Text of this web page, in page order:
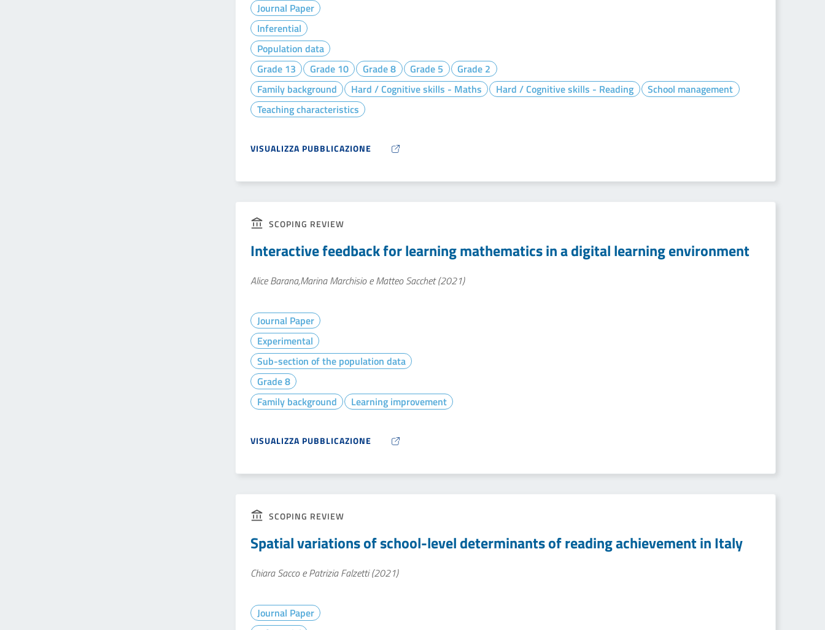
Journal Paper
Inferential
Population data
Grade 13
Grade 10 Grade 8 Grade 5
Grade 2
Family background
Hard / Cognitive skills - Maths Hard / Cognitive skills - Reading
School management
Teaching characteristics
VISUALIZZA PUBBLICAZIONE
SCOPING REVIEW
Interactive feedback for learning mathematics in a digital learning environment
Alice Barana,Marina Marchisio e Matteo Sacchet (2021)
Journal Paper
Experimental
Sub-section of the population data
Grade 8
Family background
Learning improvement
VISUALIZZA PUBBLICAZIONE
SCOPING REVIEW
Spatial variations of school-level determinants of reading achievement in Italy
Chiara Sacco e Patrizia Falzetti (2021)
Journal Paper